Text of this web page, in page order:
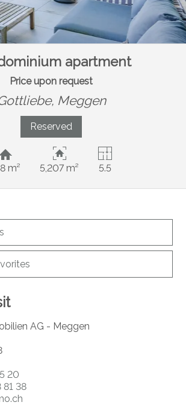
apartment
Price upon request
Meggen
Reserved
m² 5,207 m² 5.5
AG - Meggen
20
81 38